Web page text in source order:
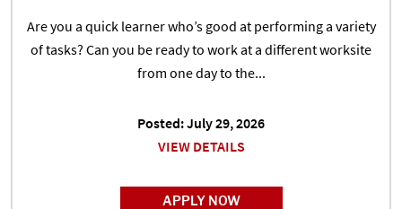
Are you a quick learner who’s good at performing a variety
of tasks? Can you be ready to work at a different worksite
from one day to the...
Posted: July 29, 2026
VIEW DETAILS
APPLY NOW